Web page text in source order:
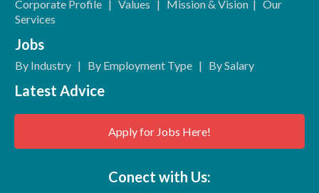
Corporate Profile | Values | Mission & Vision | Our
Services
Jobs
By Industry | By Employment Type | By Salary
Latest Advice
Apply for Jobs Here!
Conect with Us: